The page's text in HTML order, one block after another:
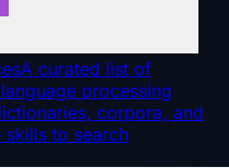
A curated list of
processing
corpora, and
skills to search